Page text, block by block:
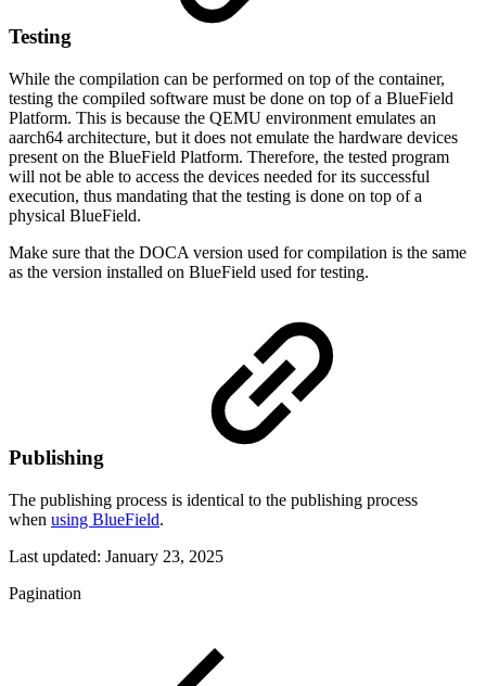
Testing
While the compilation can be performed on top of the container,
testing the compiled software must be done on top of a BlueField
Platform. This is because the QEMU environment emulates an
aarch64 architecture, but it does not emulate the hardware devices
present on the BlueField Platform. Therefore, the tested program
will not be able to access the devices needed for its successful
execution, thus mandating that the testing is done on top of a
physical BlueField.
Make sure that the DOCA version used for compilation is the same
as the version installed on BlueField used for testing.
Publishing
The publishing process is identical to the publishing process
when using BlueField.
Last updated: January 23, 2025
Pagination